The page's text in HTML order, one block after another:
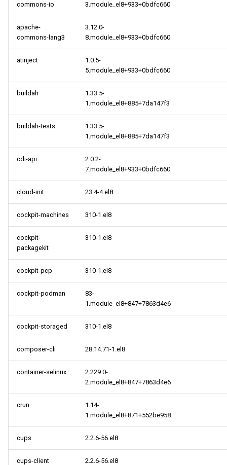
commons-io
3.module_el8+933+0bdfc660
apache-
commons-lang3
3.12.0-
8.module_el8+933+0bdfc660
atinject
1.0.5-
5.module_el8+933+0bdfc660
buildah
1.33.5-
1.module_el8+885+7da147f3
buildah-tests
1.33.5-
1.module_el8+885+7da147f3
cdi-api
2.0.2-
7.module_el8+933+0bdfc660
cloud-init 23.4-4.el8
cockpit-machines 310-1.el8
cockpit-
packagekit
310-1.el8
cockpit-pcp 310-1.el8
cockpit-podman
83-
1.module_el8+847+7863d4e6
cockpit-storaged 310-1.el8
composer-cli 28.14.71-1.el8
container-selinux
2.229.0-
2.module_el8+847+7863d4e6
crun
1.14-
1.module_el8+871+552be958
cups 2.2.6-56.el8
cups-client 2.2.6-56.el8